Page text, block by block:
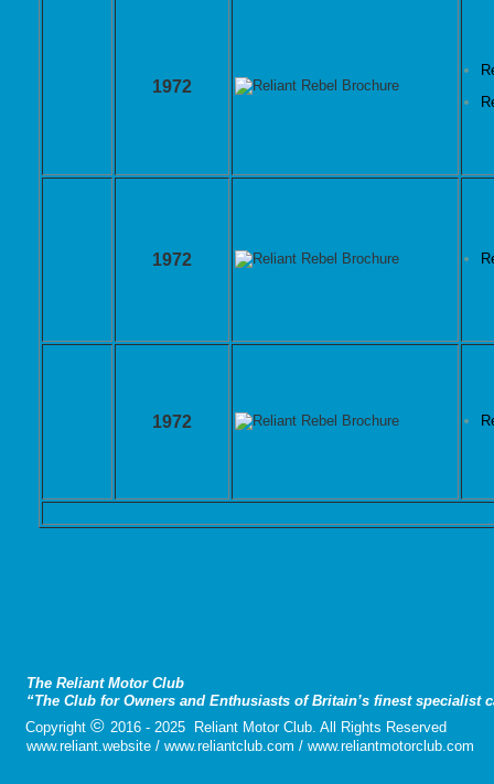
1972
1972
1972
The Reliant Motor Club
“The Club for Owners and Enthusiasts of Britain’s finest specialist
Copyright © 2016 - 2025 Reliant Motor Club. All Rights Reserved
www.reliant.website / www.reliantclub.com / www.reliantmotorclub.com